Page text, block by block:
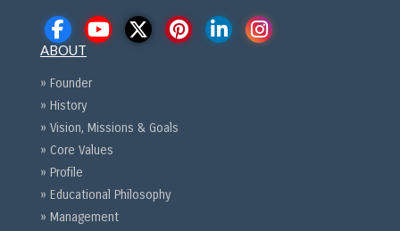
ABOUT
» Founder
» History
» Vision, Missions & Goals
» Core Values
» Profile
» Educational Philosophy
» Management